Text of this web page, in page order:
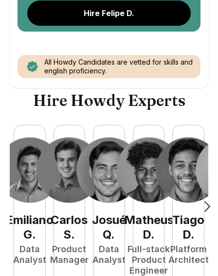
Hire Felipe D.
All Howdy Candidates are vetted for skills and
english proficiency.
Hire Howdy Experts
Emiliano
G.
Data
Analyst
Carlos
S.
Product
Manager
Josué
Q.
Data
Analyst
Matheus
D.
Full-stack
Product
Engineer
Tiago
D.
Platform
Architect